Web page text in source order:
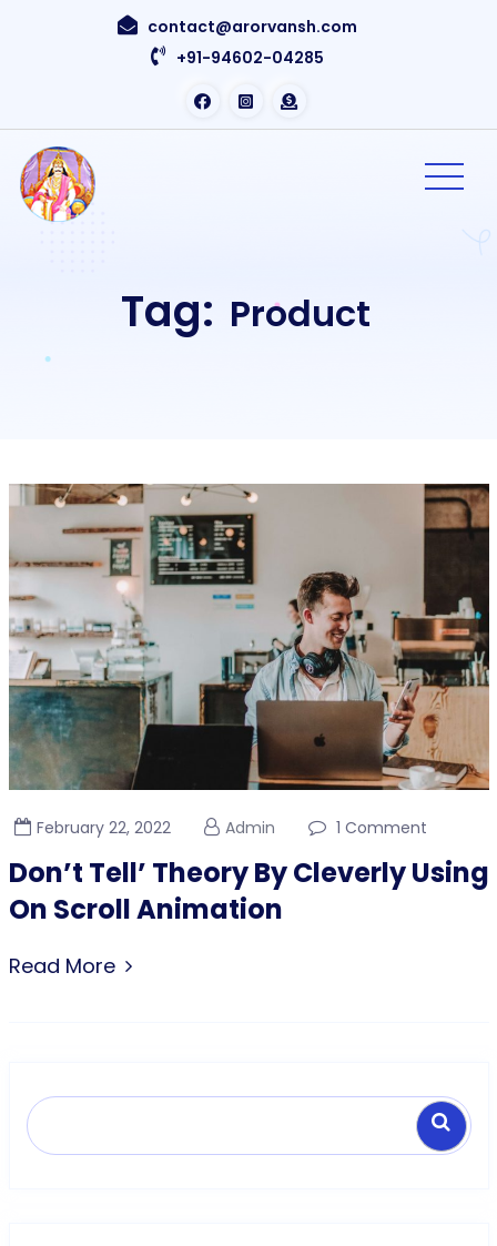
contact@arorvansh.com
+91-94602-04285
Tag: Product
February 22, 2022 Admin 1 Comment
Don’t Tell’ Theory By Cleverly Using
On Scroll Animation
Read More
Search